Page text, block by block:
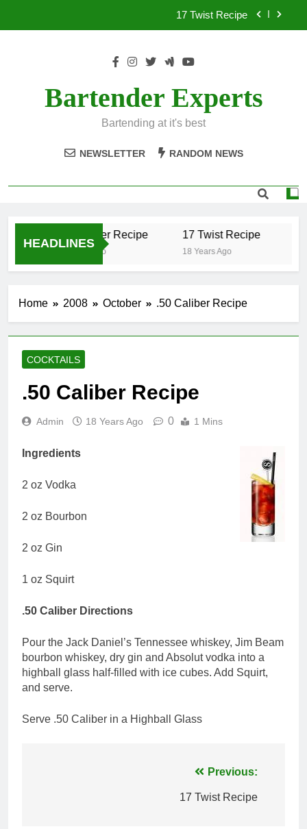
17 Twist Recipe
.50 Caliber Recipe
Bartender Experts
Bartending at it's best
NEWSLETTER RANDOM NEWS
HEADLINES
.50 Caliber Recipe
18 Years Ago
17 Twist Recipe
18 Years Ago
Home 2008 October .50 Caliber Recipe
COCKTAILS
.50 Caliber Recipe
Admin 18 Years Ago 0 1 Mins
Ingredients
2 oz Vodka
2 oz Bourbon
2 oz Gin
1 oz Squirt
.50 Caliber Directions
Pour the Jack Daniel’s Tennessee whiskey, Jim Beam
bourbon whiskey, dry gin and Absolut vodka into a
highball glass half-filled with ice cubes. Add Squirt,
and serve.
Serve .50 Caliber in a Highball Glass
Previous:
17 Twist Recipe